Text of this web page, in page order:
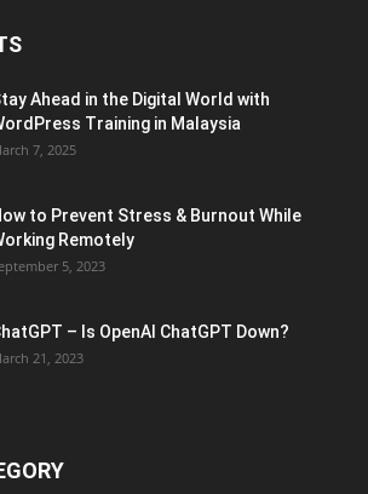
Ahead in the Digital World with
Training in Malaysia
7, 2025
to Prevent Stress & Burnout While
Remotely
5, 2023
– Is OpenAI ChatGPT Down?
21, 2023